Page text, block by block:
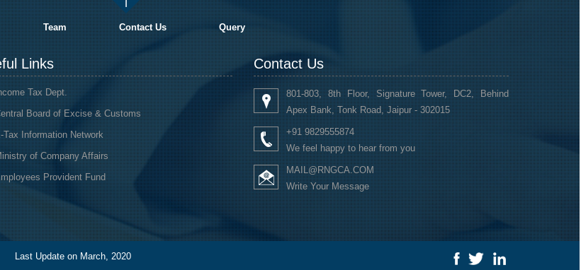
Team Contact Us Query
Links
Tax Dept.
Board of Excise & Customs
Tax Information Network
of Company Affairs
Provident Fund
Contact Us
801-803, 8th Floor, Signature Tower, DC2, Behind
Apex Bank, Tonk Road, Jaipur - 302015
+91 9829555874
We feel happy to hear from you
MAIL@RNGCA.COM
Write Your Message
Last Update on March, 2020